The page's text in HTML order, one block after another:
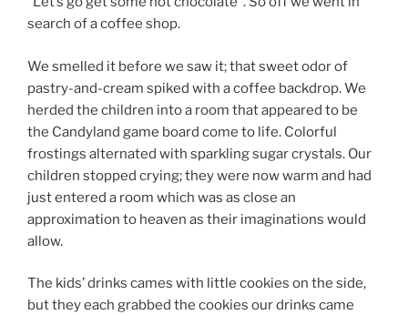
search of a coffee shop.
We smelled it before we saw it; that sweet odor of
pastry-and-cream spiked with a coffee backdrop. We
herded the children into a room that appeared to be
the Candyland game board come to life. Colorful
frostings alternated with sparkling sugar crystals. Our
children stopped crying; they were now warm and had
just entered a room which was as close an
approximation to heaven as their imaginations would
allow.
The kids’ drinks cames with little cookies on the side,
but they each grabbed the cookies our drinks came